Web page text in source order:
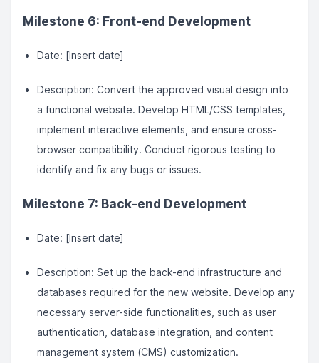
Milestone 6: Front-end Development
Date: [Insert date]
Description: Convert the approved visual design into
a functional website. Develop HTML/CSS templates,
implement interactive elements, and ensure cross-
browser compatibility. Conduct rigorous testing to
identify and fix any bugs or issues.
Milestone 7: Back-end Development
Date: [Insert date]
Description: Set up the back-end infrastructure and
databases required for the new website. Develop any
necessary server-side functionalities, such as user
authentication, database integration, and content
management system (CMS) customization.